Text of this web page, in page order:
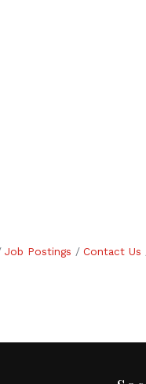
Job Postings Contact Us